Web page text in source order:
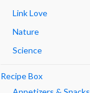
Link Love
Nature
Science
Recipe Box